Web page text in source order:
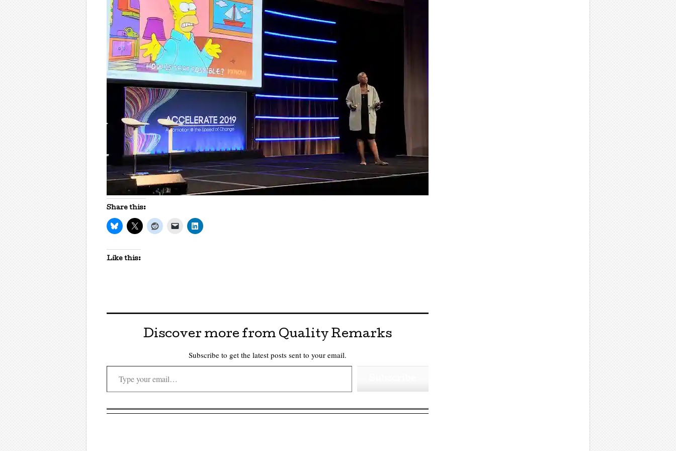
Share this:
Like this:
Discover more from Quality Remarks
Subscribe to get the latest posts sent to your email.
Type your email…